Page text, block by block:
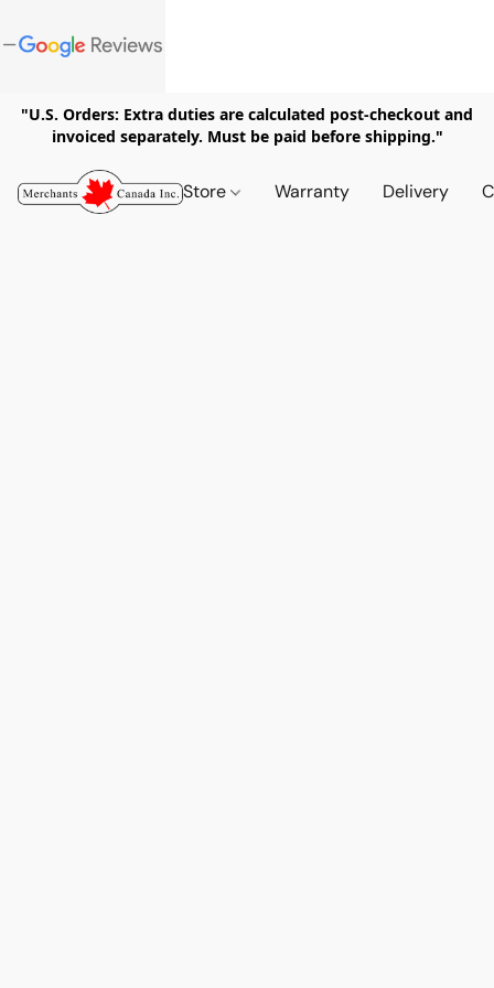
"U.S. Orders: Extra duties are calculated post-checkout and
invoiced separately. Must be paid before shipping."
Store Warranty Delivery